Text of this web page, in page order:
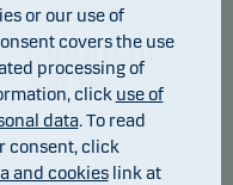
or our use of
covers the use
processing of
click use of
data. To read
consent, click
and cookieslink at